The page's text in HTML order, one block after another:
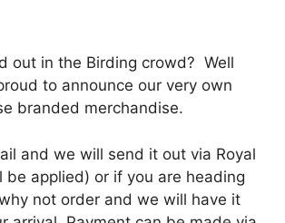
out in the Birding crowd? Well
to announce our very own
branded merchandise.
and we will send it out via Royal
be applied) or if you are heading
not order and we will have it